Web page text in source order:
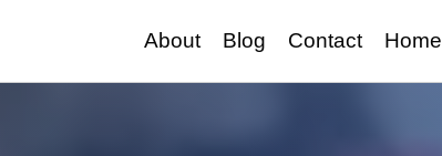
About Blog Contact Home